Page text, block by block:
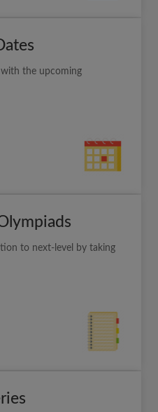
with the upcoming
to next-level by taking